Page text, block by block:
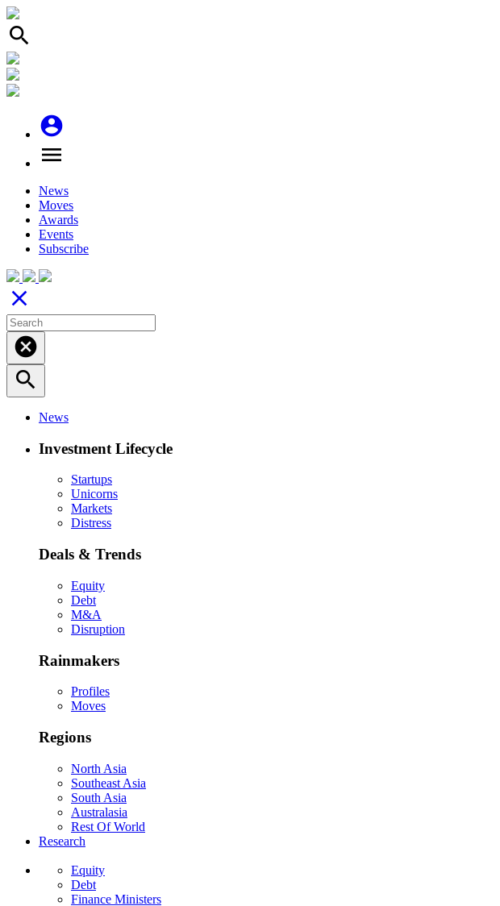
search
account_circle
menu
News
Moves
Awards
Events
Subscribe
close
cancel
search
News
Investment Lifecycle
Startups
Unicorns
Markets
Distress
Deals & Trends
Equity
Debt
M&A
Disruption
Rainmakers
Profiles
Moves
Regions
North Asia
Southeast Asia
South Asia
Australasia
Rest Of World
Research
Equity
Debt
Finance Ministers